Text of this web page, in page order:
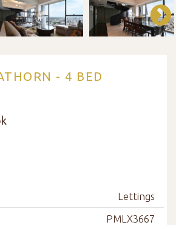
- 4 BED
Lettings
PMLX3667